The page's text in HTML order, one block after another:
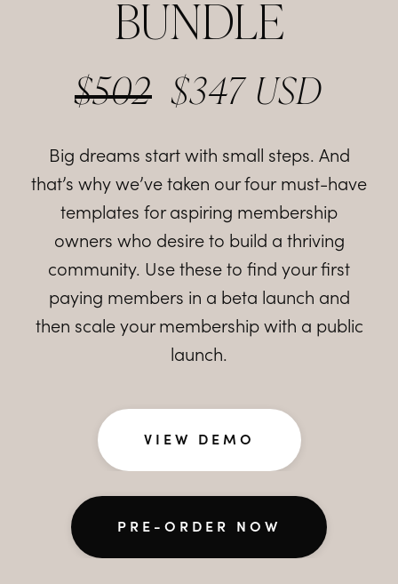
BUNDLE
$502 $347 USD
Big dreams start with small steps. And
that’s why we’ve taken our four must-have
templates for aspiring membership
owners who desire to build a thriving
community. Use these to find your first
paying members in a beta launch and
then scale your membership with a public
launch.
VIEW DEMO
PRE-ORDER NOW